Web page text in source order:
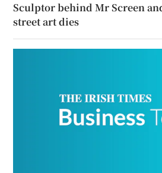
Sculptor behind Mr Screen
street art dies